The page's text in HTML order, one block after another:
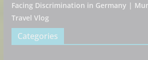
Facing Discrimination in Germany |
Travel Vlog
Categories